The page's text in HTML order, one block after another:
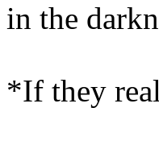
in the
*If they